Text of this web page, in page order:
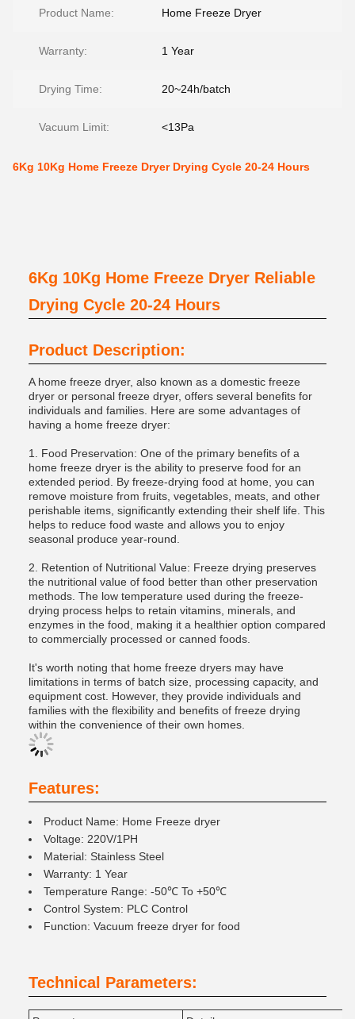
Product Name: Home Freeze Dryer
Warranty: 1 Year
Drying Time: 20~24h/batch
Vacuum Limit: <13Pa
6Kg 10Kg Home Freeze Dryer Drying Cycle 20-24 Hours
6Kg 10Kg Home Freeze Dryer Reliable
Drying Cycle 20-24 Hours
Product Description:
A home freeze dryer, also known as a domestic freeze
dryer or personal freeze dryer, offers several benefits for
individuals and families. Here are some advantages of
having a home freeze dryer:
1. Food Preservation: One of the primary benefits of a
home freeze dryer is the ability to preserve food for an
extended period. By freeze-drying food at home, you can
remove moisture from fruits, vegetables, meats, and other
perishable items, significantly extending their shelf life. This
helps to reduce food waste and allows you to enjoy
seasonal produce year-round.
2. Retention of Nutritional Value: Freeze drying preserves
the nutritional value of food better than other preservation
methods. The low temperature used during the freeze-
drying process helps to retain vitamins, minerals, and
enzymes in the food, making it a healthier option compared
to commercially processed or canned foods.
It's worth noting that home freeze dryers may have
limitations in terms of batch size, processing capacity, and
equipment cost. However, they provide individuals and
families with the flexibility and benefits of freeze drying
within the convenience of their own homes.
Features:
Product Name: Home Freeze dryer
Voltage: 220V/1PH
Material: Stainless Steel
Warranty: 1 Year
Temperature Range: -50℃ To +50℃
Control System: PLC Control
Function: Vacuum freeze dryer for food
Technical Parameters: